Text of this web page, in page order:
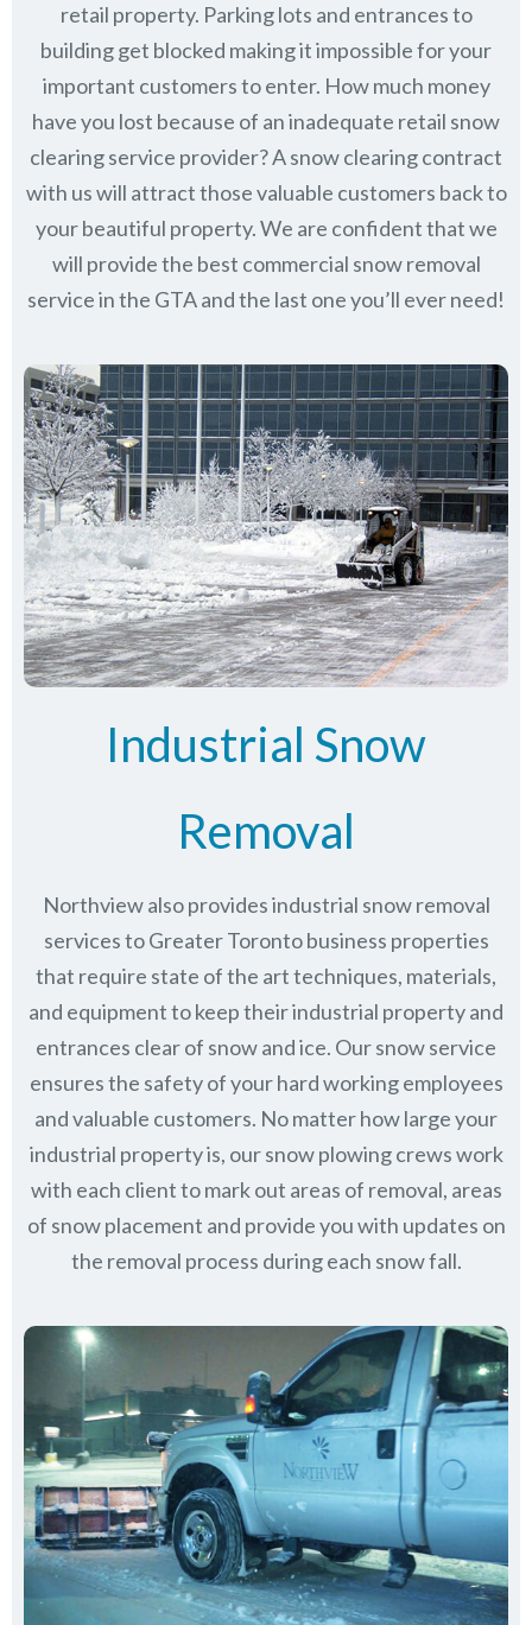
retail property. Parking lots and entrances to
building get blocked making it impossible for your
important customers to enter. How much money
have you lost because of an inadequate retail snow
clearing service provider? A snow clearing contract
with us will attract those valuable customers back to
your beautiful property. We are confident that we
will provide the best commercial snow removal
service inthe GTAand the last one you’ll ever need!
Industrial Snow
Removal
Northview also provides industrial snow removal
services to Greater Toronto business properties
that require state of the art techniques, materials,
and equipment to keep their industrial property and
entrances clear of snow and ice. Our snow service
ensures the safety of your hard working employees
and valuable customers. No matter how large your
industrial property is, our snow plowing crews work
with each client to mark out areas of removal, areas
of snow placement and provide you with updates on
the removal process during each snow fall.